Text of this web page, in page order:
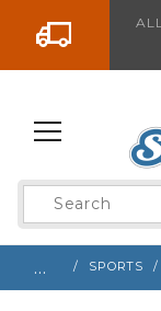
Go to the
Product
Search
… SPORTS